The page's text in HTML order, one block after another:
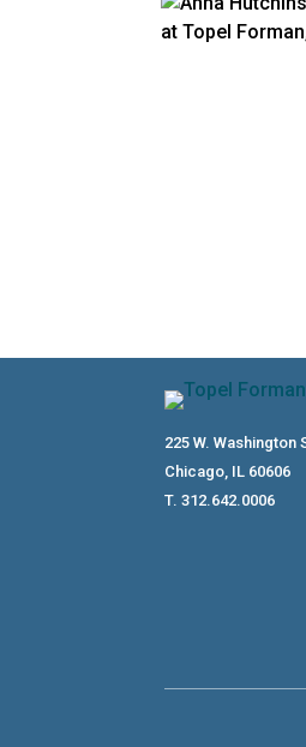
225 W. Washington
Chicago, IL 60606
T. 312.642.0006